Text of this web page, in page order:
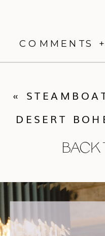
COMMENTS +
BACK
« STEAMBOAT